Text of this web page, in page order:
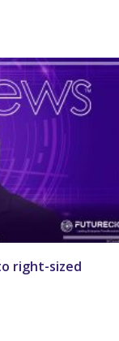
right-sized